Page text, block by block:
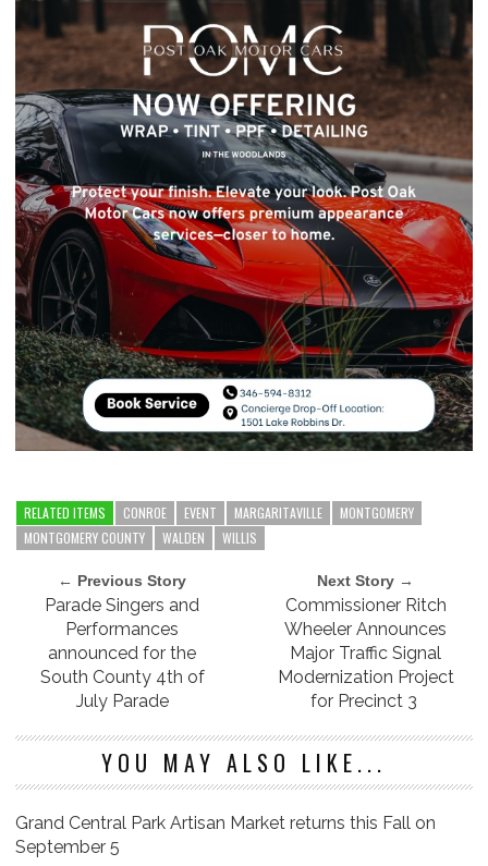
RELATED ITEMS CONROE EVENT MARGARITAVILLE
MONTGOMERY
MONTGOMERY COUNTY
WALDEN WILLIS
← Previous Story
Parade Singers and
Performances
announced for the
South County 4th of
July Parade
Next Story →
Commissioner Ritch
Wheeler Announces
Major Traffic Signal
Modernization Project
for Precinct 3
YOU MAY ALSO LIKE...
Grand Central Park Artisan Market returns this Fall on
September 5